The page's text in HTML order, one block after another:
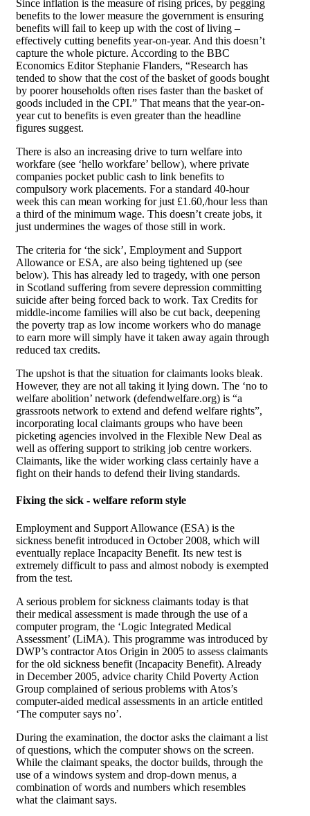
Since inflation is the measure of rising prices, by pegging
benefits to the lower measure the government is ensuring
benefits will fail to keep up with the cost of living –
effectively cutting benefits year-on-year. And this doesn’t
capture the whole picture. According to the BBC
Economics Editor Stephanie Flanders, “Research has
tended to show that the cost of the basket of goods bought
by poorer households often rises faster than the basket of
goods included in the CPI.” That means that the year-on-
year cut to benefits is even greater than the headline
figures suggest.
There is also an increasing drive to turn welfare into
workfare (see ‘hello workfare’ bellow), where private
companies pocket public cash to link benefits to
compulsory work placements. For a standard 40-hour
week this can mean working for just £1.60,/hour less than
a third of the minimum wage. This doesn’t create jobs, it
just undermines the wages of those still in work.
The criteria for ‘the sick’, Employment and Support
Allowance or ESA, are also being tightened up (see
below). This has already led to tragedy, with one person
in Scotland suffering from severe depression committing
suicide after being forced back to work. Tax Credits for
middle-income families will also be cut back, deepening
the poverty trap as low income workers who do manage
to earn more will simply have it taken away again through
reduced tax credits.
The upshot is that the situation for claimants looks bleak.
However, they are not all taking it lying down. The ‘no to
welfare abolition’ network (defendwelfare.org) is “a
grassroots network to extend and defend welfare rights”,
incorporating local claimants groups who have been
picketing agencies involved in the Flexible New Deal as
well as offering support to striking job centre workers.
Claimants, like the wider working class certainly have a
fight on their hands to defend their living standards.
Fixing the sick - welfare reform style
Employment and Support Allowance (ESA) is the
sickness benefit introduced in October 2008, which will
eventually replace Incapacity Benefit. Its new test is
extremely difficult to pass and almost nobody is exempted
from the test.
A serious problem for sickness claimants today is that
their medical assessment is made through the use of a
computer program, the ‘Logic Integrated Medical
Assessment’ (LiMA). This programme was introduced by
DWP’s contractor Atos Origin in 2005 to assess claimants
for the old sickness benefit (Incapacity Benefit). Already
in December 2005, advice charity Child Poverty Action
Group complained of serious problems with Atos’s
computer-aided medical assessments in an article entitled
‘The computer says no’.
During the examination, the doctor asks the claimant a list
of questions, which the computer shows on the screen.
While the claimant speaks, the doctor builds, through the
use of a windows system and drop-down menus, a
combination of words and numbers which resembles
what the claimant says.